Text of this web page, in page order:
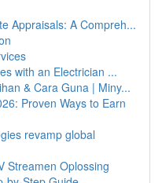
Appraisals: A Compreh...
with an Electrician ...
& Cara Guna | Miny...
Proven Ways to Earn
revamp global
Streamen Oplossing